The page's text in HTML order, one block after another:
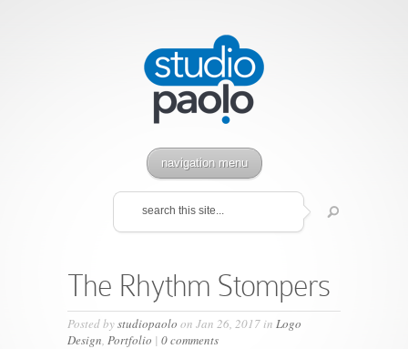
navigation menu
The Rhythm Stompers
Posted bystudiopaolo on Jan 26, 2017 in Logo
Design, Portfolio | 0 comments